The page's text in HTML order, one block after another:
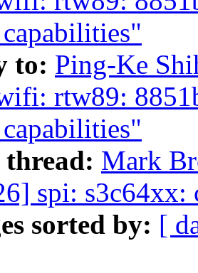
to: Ping-Ke
rtw89:
Mark
spi:
sorted by: [